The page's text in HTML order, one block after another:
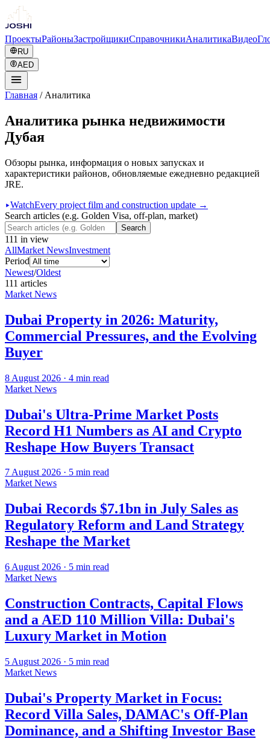
ПроектыРайоныЗастройщикиСправочникиАналитикаВидео
RU
AED
Главная / Аналитика
Аналитика рынка недвижимости
Дубая
Обзоры рынка, информация о новых запусках и
характеристики районов, обновляемые ежедневно редакцией
JRE.
WatchEvery project film and construction update →
Search articles (e.g. Golden Visa, off-plan, market)
Search
111 in view
AllMarket NewsInvestment
Period
Newest/Oldest
111 articles
Market News
Dubai Property in 2026: Maturity,
Commercial Pressures, and the Evolving
Buyer
8 August 2026 · 4 min read
Market News
Dubai's Ultra-Prime Market Posts
Record H1 Numbers as AI and Crypto
Reshape How Buyers Transact
7 August 2026 · 5 min read
Market News
Dubai Records $7.1bn in July Sales as
Regulatory Reform and Land Strategy
Reshape the Market
6 August 2026 · 5 min read
Market News
Construction Contracts, Capital Flows
and a AED 110 Million Villa: Dubai's
Luxury Market in Motion
5 August 2026 · 5 min read
Market News
Dubai's Property Market in Focus:
Record Villa Sales, DAMAC's Off-Plan
Dominance, and a Shifting Investor Base